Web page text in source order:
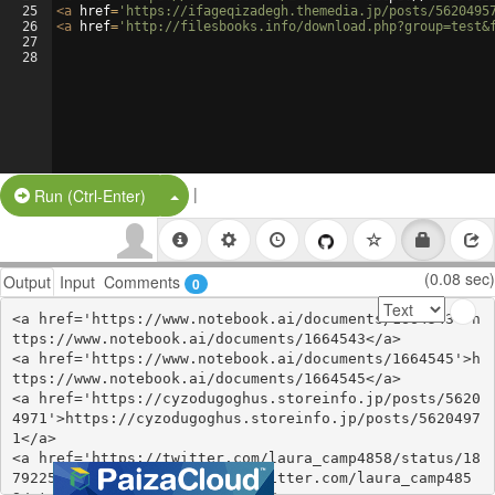
25
26
27
28
<a href= 'https://ifageqizadegh.themedia.jp/posts/
<a href= 'http://filesbooks.info/
Run (Ctrl-Enter) Split Button!
|
Output Input Comments 0 (0.08 sec)
<a href='https://www.notebook.ai/documents/1664543'>h
ttps://www.notebook.ai/documents/1664543</a>
<a href='https://www.notebook.ai/documents/1664545'>h
ttps://www.notebook.ai/documents/1664545</a>
<a href='https://cyzodugoghus.storeinfo.jp/posts/5620
4971'>https://cyzodugoghus.storeinfo.jp/posts/5620497
1</a>
<a href='https://twitter.com/laura_camp4858/status/18
79225613539754348'>https://twitter.com/laura_camp485